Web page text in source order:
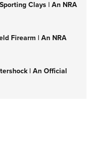
Clays | An NRA
Firearm | An NRA
| An Official